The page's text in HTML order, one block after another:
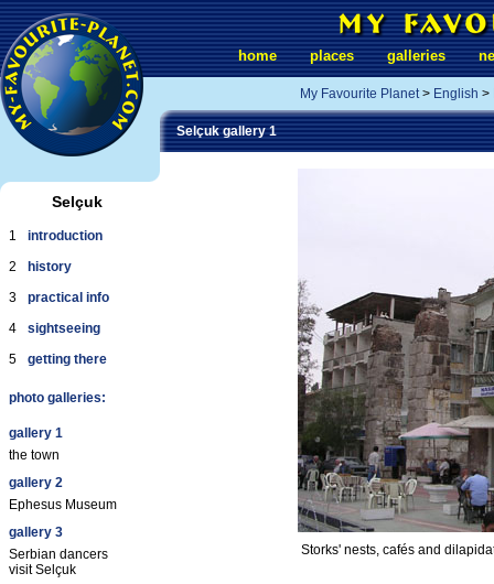
Selçuk
1
introduction
2
history
3
practical info
4
sightseeing
5
getting there
photo galleries:
gallery 1
the town
gallery 2
Ephesus Museum
gallery 3
Serbian dancers
visit Selçuk
home places galleries
My Favourite Planet> English >
Selçuk gallery 1
Storks' nests, cafés and